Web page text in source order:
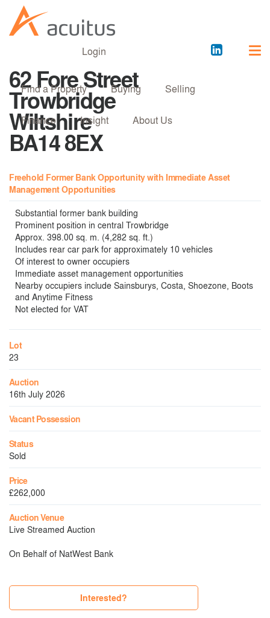
Acuitus
on
Login
Find a Property Buying Selling
Finance Insight About Us
62 Fore Street
Trowbridge
Wiltshire
BA14 8EX
Freehold Former Bank Opportunity with Immediate Asset
Management Opportunities
Substantial former bank building
Prominent position in central Trowbridge
Approx. 398.00 sq. m. (4,282 sq. ft.)
Includes rear car park for approximately 10 vehicles
Of interest to owner occupiers
Immediate asset management opportunities
Nearby occupiers include Sainsburys, Costa, Shoezone, Boots
and Anytime Fitness
Not elected for VAT
Lot
23
Auction
16th July 2026
Vacant Possession
Status
Sold
Price
£262,000
Auction Venue
Live Streamed Auction
On Behalf of NatWest Bank
Interested?